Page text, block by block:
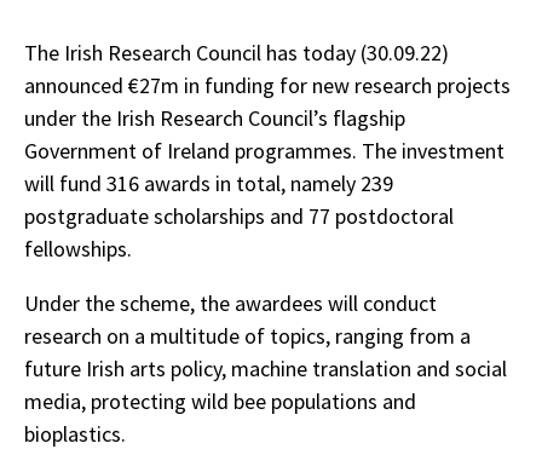
The Irish Research Council has today (30.09.22)
announced €27m in funding for new research projects
under the Irish Research Council’s flagship
Government of Ireland programmes. The investment
will fund 316 awards in total, namely 239
postgraduate scholarships and 77 postdoctoral
fellowships.
Under the scheme, the awardees will conduct
research on a multitude of topics, ranging from a
future Irish arts policy, machine translation and social
media, protecting wild bee populations and
bioplastics.